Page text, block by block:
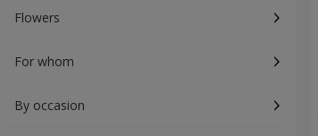
Flowers
For whom
By occasion